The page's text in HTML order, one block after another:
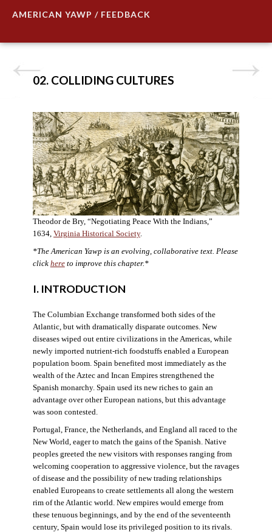
AMERICAN YAWP / FEEDBACK
02. COLLIDING CULTURES
Theodor de Bry, “Negotiating Peace With the Indians,”
1634, Virginia Historical Society.
*The American Yawp is an evolving, collaborative text. Please
click hereto improve this chapter.*
I. INTRODUCTION
The Columbian Exchange transformed both sides of the
Atlantic, but with dramatically disparate outcomes. New
diseases wiped out entire civilizations in the Americas, while
newly imported nutrient-rich foodstuffs enabled a European
population boom. Spain benefited most immediately as the
wealth of the Aztec and Incan Empires strengthened the
Spanish monarchy. Spain used its new riches to gain an
advantage over other European nations, but this advantage
was soon contested.
Portugal, France, the Netherlands, and England all raced to the
New World, eager to match the gains of the Spanish. Native
peoples greeted the new visitors with responses ranging from
welcoming cooperation to aggressive violence, but the ravages
of disease and the possibility of new trading relationships
enabled Europeans to create settlements all along the western
rim of the Atlantic world. New empires would emerge from
these tenuous beginnings, and by the end of the seventeenth
century, Spain would lose its privileged position to its rivals.